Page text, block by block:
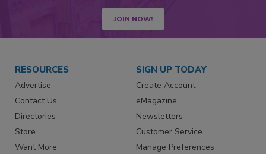
JOIN NOW!
RESOURCES
Advertise
Contact Us
Directories
Store
Want More
SIGN UP TODAY
Create Account
eMagazine
Newsletters
Customer Service
Manage Preferences